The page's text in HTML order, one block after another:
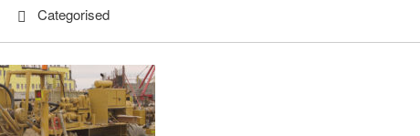
Categorised